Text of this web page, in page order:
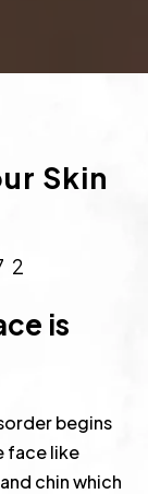
Skin
is
begins
face like
chin which